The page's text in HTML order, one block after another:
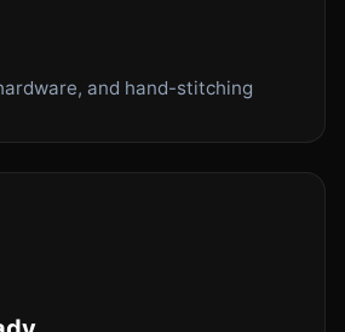
and hand-stitching